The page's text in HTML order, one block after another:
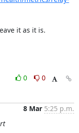
it as it is.
0
0
8 Mar 5:25 p.m.